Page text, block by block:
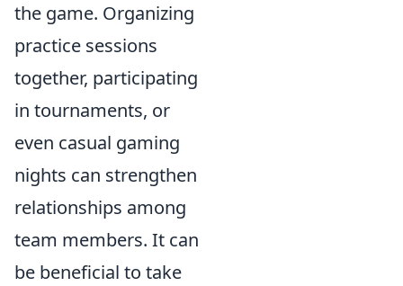
the game. Organizing
practice sessions
together, participating
in tournaments, or
even casual gaming
nights can strengthen
relationships among
team members. It can
be beneficial to take